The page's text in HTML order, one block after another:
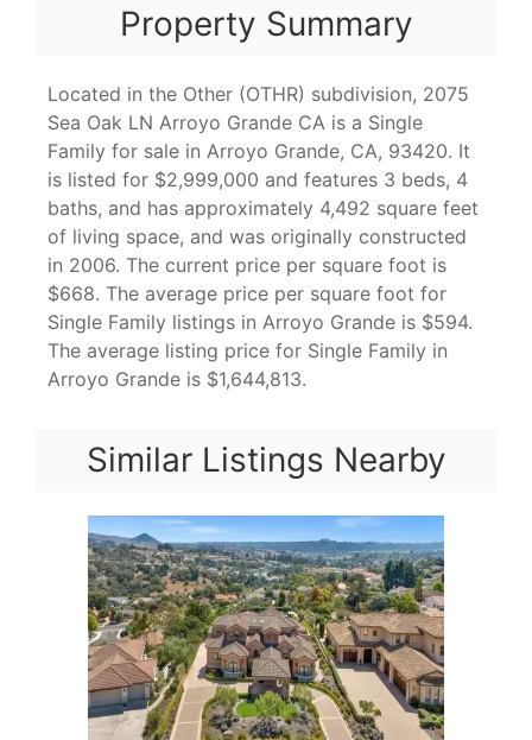
Property Summary
Located in the Other (OTHR) subdivision, 2075
Sea Oak LN Arroyo Grande CA is a Single
Family for sale in Arroyo Grande, CA, 93420. It
is listed for $2,999,000 and features 3 beds, 4
baths, and has approximately 4,492 square feet
of living space, and was originally constructed
in 2006. The current price per square foot is
$668. The average price per square foot for
Single Family listings in Arroyo Grande is $594.
The average listing price for Single Family in
Arroyo Grande is $1,644,813.
Similar Listings Nearby